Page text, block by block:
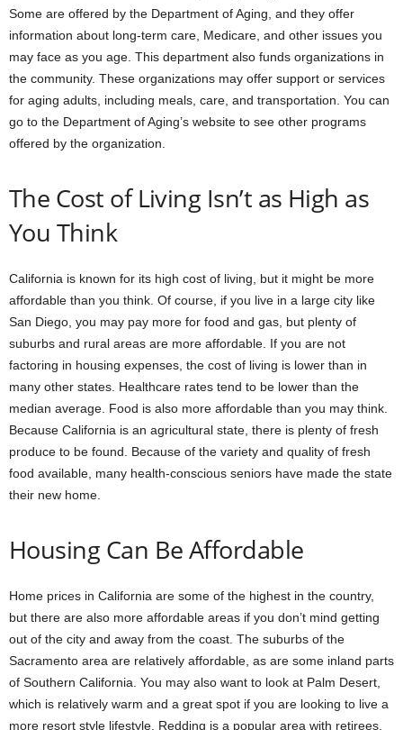
Some are offered by the Department of Aging, and they offer
information about long-term care, Medicare, and other issues you
may face as you age. This department also funds organizations in
the community. These organizations may offer support or services
for aging adults, including meals, care, and transportation. You can
go to the Department of Aging’s website to see other programs
offered by the organization.
The Cost of Living Isn’t as High as
You Think
California is known for its high cost of living, but it might be more
affordable than you think. Of course, if you live in a large city like
San Diego, you may pay more for food and gas, but plenty of
suburbs and rural areas are more affordable. If you are not
factoring in housing expenses, the cost of living is lower than in
many other states. Healthcare rates tend to be lower than the
median average. Food is also more affordable than you may think.
Because California is an agricultural state, there is plenty of fresh
produce to be found. Because of the variety and quality of fresh
food available, many health-conscious seniors have made the state
their new home.
Housing Can Be Affordable
Home prices in California are some of the highest in the country,
but there are also more affordable areas if you don’t mind getting
out of the city and away from the coast. The suburbs of the
Sacramento area are relatively affordable, as are some inland parts
of Southern California. You may also want to look at Palm Desert,
which is relatively warm and a great spot if you are looking to live a
more resort style lifestyle. Redding is a popular area with retirees.